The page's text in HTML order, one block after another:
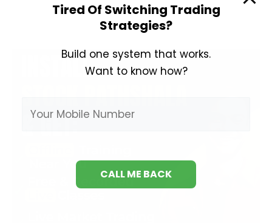
Tired Of Switching Trading
Strategies?
Build one system that works.
Want to know how?